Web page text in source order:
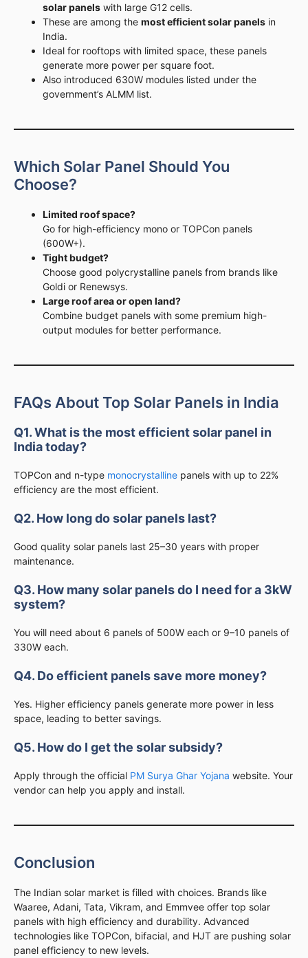
solar panels with large G12 cells.
These are among the most efficient solar panels in
India.
Ideal for rooftops with limited space, these panels
generate more power per square foot.
Also introduced 630W modules listed under the
government’s ALMM list.
Which Solar Panel Should You
Choose?
Limited roof space?
Go for high-efficiency mono or TOPCon panels
(600W+).
Tight budget?
Choose good polycrystalline panels from brands like
Goldi or Renewsys.
Large roof area or open land?
Combine budget panels with some premium high-
output modules for better performance.
FAQs About Top Solar Panels in India
Q1. What is the most efficient solar panel in
India today?
TOPCon and n-type monocrystalline panels with up to 22%
efficiency are the most efficient.
Q2. How long do solar panels last?
Good quality solar panels last 25–30 years with proper
maintenance.
Q3. How many solar panels do I need for a 3kW
system?
You will need about 6 panels of 500W each or 9–10 panels of
330W each.
Q4. Do efficient panels save more money?
Yes. Higher efficiency panels generate more power in less
space, leading to better savings.
Q5. How do I get the solar subsidy?
Apply through the official PM Surya Ghar Yojana website. Your
vendor can help you apply and install.
Conclusion
The Indian solar market is filled with choices. Brands like
Waaree, Adani, Tata, Vikram, and Emmvee offer top solar
panels with high efficiency and durability. Advanced
technologies like TOPCon, bifacial, and HJT are pushing solar
panel efficiency to new levels.